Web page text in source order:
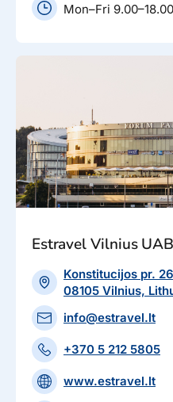
Mon–Fri 9.00–18.00
Estravel Vilnius UAB
Konstitucijos pr.
08105 Vilnius,
info@estravel.lt
+370 5 212 5805
www.estravel.lt